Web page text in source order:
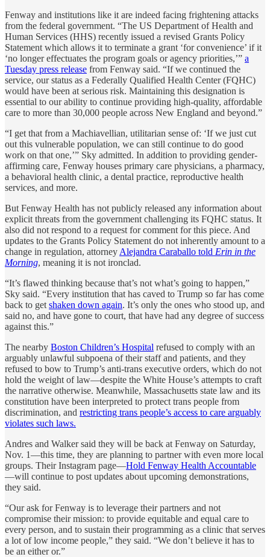
Fenway and institutions like it are indeed facing frightening attacks
from the federal government. “The US Department of Health and
Human Services (HHS) recently issued a revised Grants Policy
Statement which allows it to terminate a grant ‘for convenience’ if it
‘no longer effectuates the program goals or agency priorities,’” a
Tuesday press release from Fenway said. “If we continued the
service, our status as a Federally Qualified Health Center (FQHC)
would have been at serious risk. Maintaining this designation is
essential to our ability to continue providing high-quality, affordable
care to more than 30,000 people across New England and beyond.”
“I get that from a Machiavellian, utilitarian sense of: ‘If we just cut
out this vulnerable population, we can still continue to do good
work on that one,’” Sky admitted. In addition to providing gender-
affirming care, Fenway houses primary care physicians, a pharmacy,
a behavioral health clinic, a dental practice, reproductive health
services, and more.
But Fenway Health has not publicly released any information about
explicit threats from the government challenging its FQHC status. It
also did not respond to a request for comment for this piece. And
updates to the Grants Policy Statement do not inherently amount to a
change in regulation, attorney Alejandra Caraballo told Erin in the
Morning, meaning it is not ironclad.
“It’s flawed thinking because that’s not what’s going to happen,”
Sky said. “Every institution that has caved to Trump so far has come
back to get shaken down again. It’s only the ones who stood up, and
said no, and have gone to court, that have had any degree of success
against this.”
The nearby Boston Children’s Hospital refused to comply with an
arguably unlawful subpoena of their staff and patients, and they
refused to bow to Trump’s anti-trans executive orders, which do not
hold the weight of law—despite the White House’s attempts to craft
the narrative otherwise. Meanwhile, Massachusetts state law and its
constitution have been interpreted to protect trans people from
discrimination, and restricting trans people’s access to care arguably
violates such laws.
Andres and Walker said they will be back at Fenway on Saturday,
Nov. 1—this time, they are planning to partner with even more local
groups. Their Instagram page—Hold Fenway Health Accountable
—will continue to post updates about upcoming demonstrations,
they said.
“Our ask for Fenway is to leverage their partners and not
compromise their mission: to provide equitable and equal care to
every person, and to sustain their programming as a clinic that serves
a lot of low income people,” they said. “We don’t believe it has to
be an either or.”